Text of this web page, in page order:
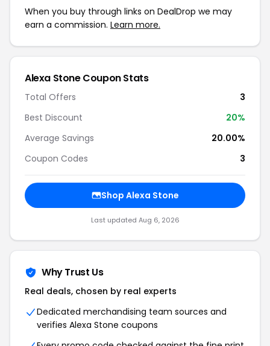
When you buy through links on DealDrop we may
earn a commission. Learn more.
Alexa Stone Coupon Stats
Total Offers
3
Best Discount
20%
Average Savings
20.00%
Coupon Codes
3
Shop Alexa Stone
Last updated Aug 6, 2026
Why Trust Us
Real deals, chosen by real experts
Dedicated merchandising team sources and
verifies Alexa Stone coupons